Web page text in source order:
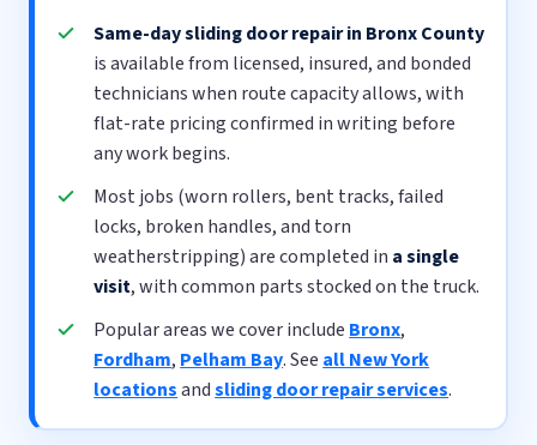
Same-day sliding door repair in Bronx County
is available from licensed, insured, and bonded
technicians when route capacity allows, with
flat-rate pricing confirmed in writing before
any work begins.
Most jobs (worn rollers, bent tracks, failed
locks, broken handles, and torn
weatherstripping) are completed in a single
visit, with common parts stocked on the truck.
Popular areas we cover include Bronx,
Fordham, Pelham Bay. See all New York
locationsandsliding door repair services.